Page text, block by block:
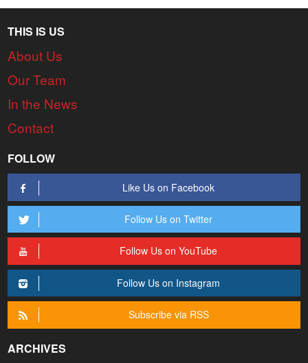
THIS IS US
About Us
Our Team
In the News
Contact
FOLLOW
Like Us on Facebook
Follow Us on Twitter
Follow Us on YouTube
Follow Us on Instagram
Subscribe via RSS
ARCHIVES